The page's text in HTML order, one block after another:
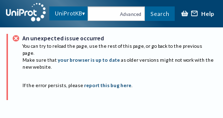
UniProtKB Advanced Search Help
An unexpected issue occurred
You can try to reload the page, use the rest of this page, or go back to the previous
page.
Make sure that your browser is up to date as older versions might not work with the
new website.
If the error persists, please report this bug here.